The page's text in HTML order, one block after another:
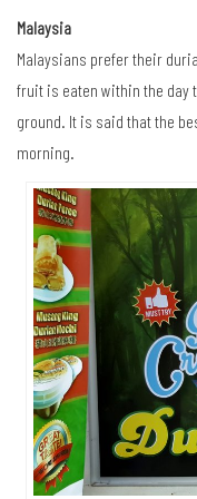
Malaysia
Malaysians prefer their
fruit is eaten within the day
ground. It is said that the
morning.